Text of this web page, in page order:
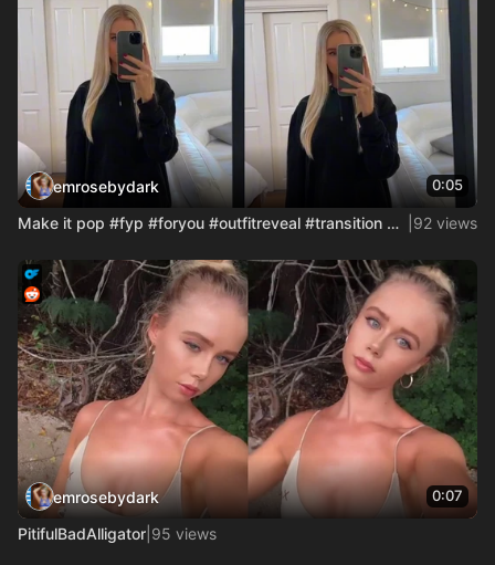
emrosebydark 0:05
Make it pop #fyp #foryou #outfitreveal #transition #maid #co 92 views
emrosebydark 0:07
PitifulBadAlligator 95 views